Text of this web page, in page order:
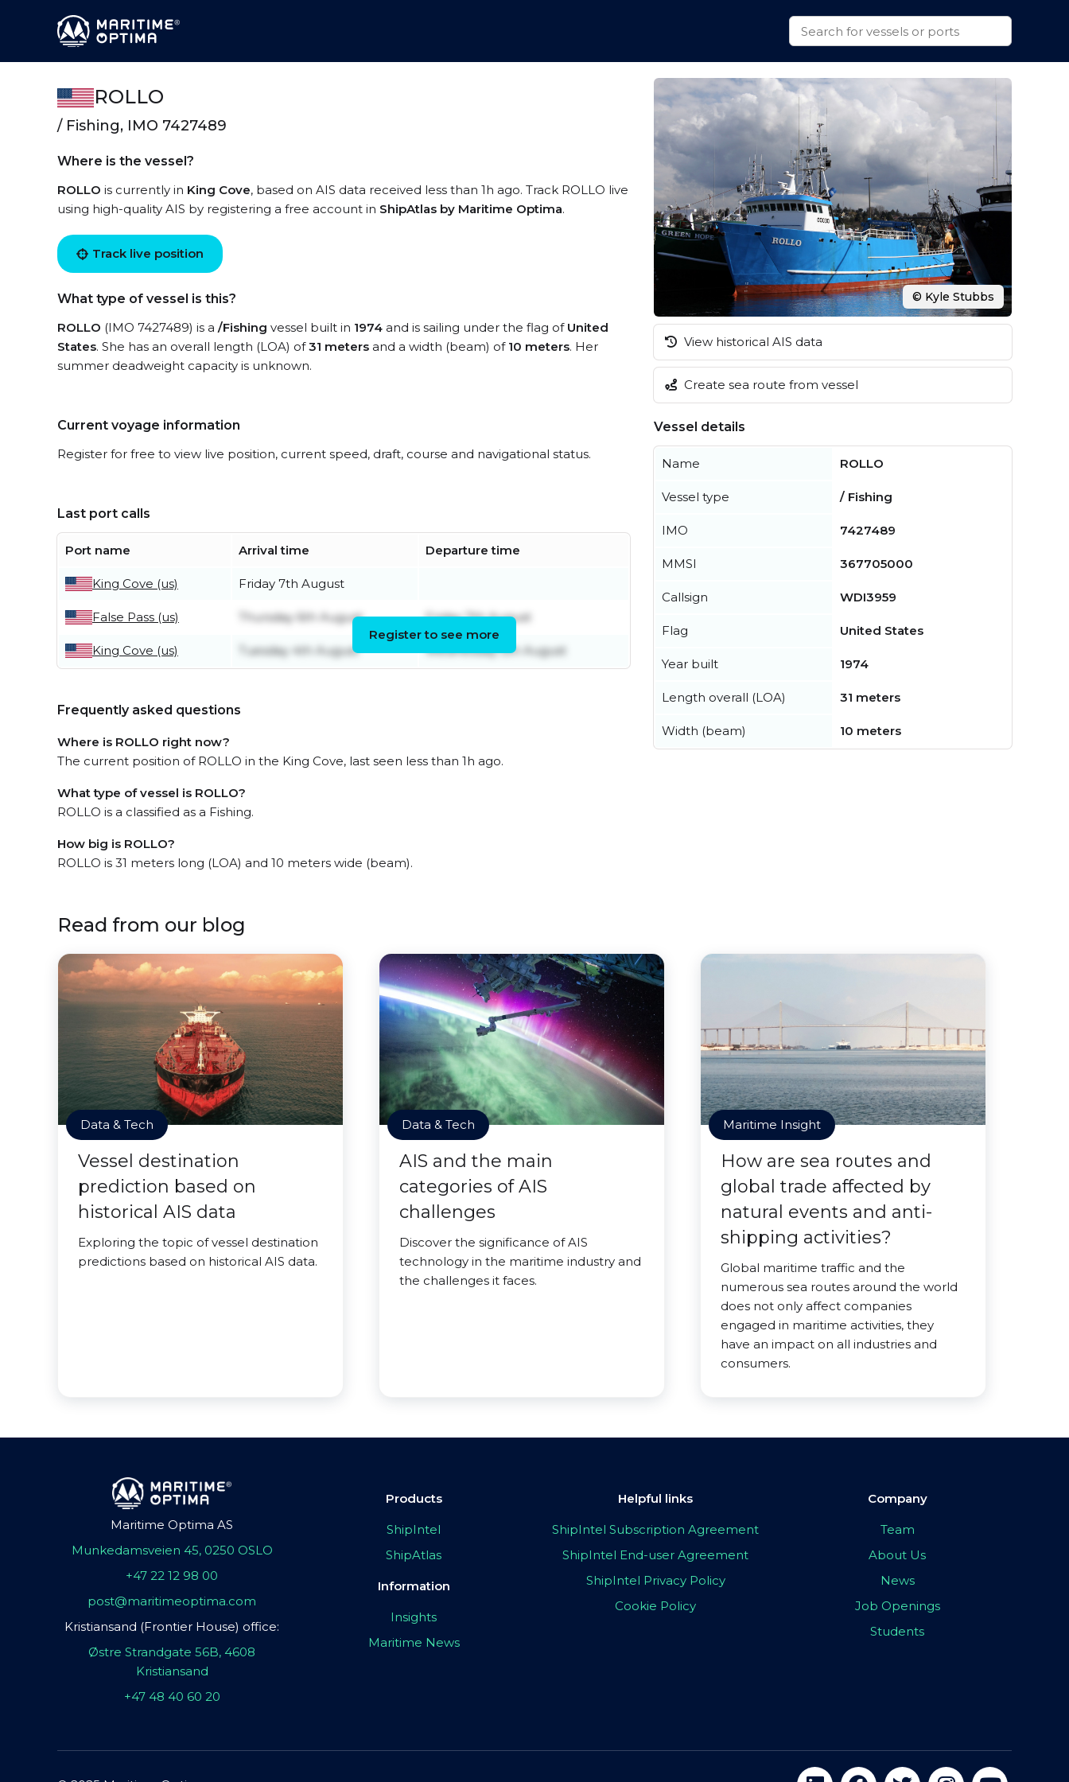
ROLLO
/ Fishing, IMO 7427489
Where is the vessel?
ROLLO is currently in King Cove, based on AIS data received less than 1h ago. Track ROLLO live
using high-quality AIS by registering a free account in ShipAtlas by Maritime Optima.
Track live position
What type of vessel is this?
ROLLO (IMO 7427489) is a /Fishing vessel built in 1974 and is sailing under the flag of United
States. She has an overall length (LOA) of31 meters and a width (beam) of 10 meters. Her
summer deadweight capacity is unknown.
Current voyage information
Register for free to view live position, current speed, draft, course and navigational status.
Last port calls
Port name Arrival time Departure time
King Cove (us) Friday 7th August
False Pass (us) Thursday 6th August Friday 7th August
King Cove (us) Tuesday 4th August Wednesday 5th August
Register to see more
Frequently asked questions
Where is ROLLO right now?
The current position of ROLLO in the King Cove, last seen less than 1h ago.
What type of vessel is ROLLO?
ROLLO is a classified as a Fishing.
How big is ROLLO?
ROLLO is 31 meters long (LOA) and 10 meters wide (beam).
© Kyle Stubbs
View historical AIS data
Create sea route from vessel
Vessel details
Name ROLLO
Vessel type / Fishing
IMO 7427489
MMSI 367705000
Callsign WDI3959
Flag United States
Year built 1974
Length overall (LOA) 31 meters
Width (beam) 10 meters
Read from our blog
Data & Tech
Vessel destination
prediction based on
historical AIS data
Exploring the topic of vessel destination
predictions based on historical AIS data.
Data & Tech
AIS and the main
categories of AIS
challenges
Discover the significance of AIS
technology in the maritime industry and
the challenges it faces.
Maritime Insight
How are sea routes and
global trade affected by
natural events and anti-
shipping activities?
Global maritime traffic and the
numerous sea routes around the world
does not only affect companies
engaged in maritime activities, they
have an impact on all industries and
consumers.
Maritime Optima AS
Munkedamsveien 45, 0250 OSLO
+47 22 12 98 00
post@maritimeoptima.com
Kristiansand (Frontier House) office:
Østre Strandgate 56B, 4608
Kristiansand
+47 48 40 60 20
Products
ShipIntel
ShipAtlas
Information
Insights
Maritime News
Helpful links
ShipIntel Subscription Agreement
ShipIntel End-user Agreement
ShipIntel Privacy Policy
Cookie Policy
Company
Team
About Us
News
Job Openings
Students